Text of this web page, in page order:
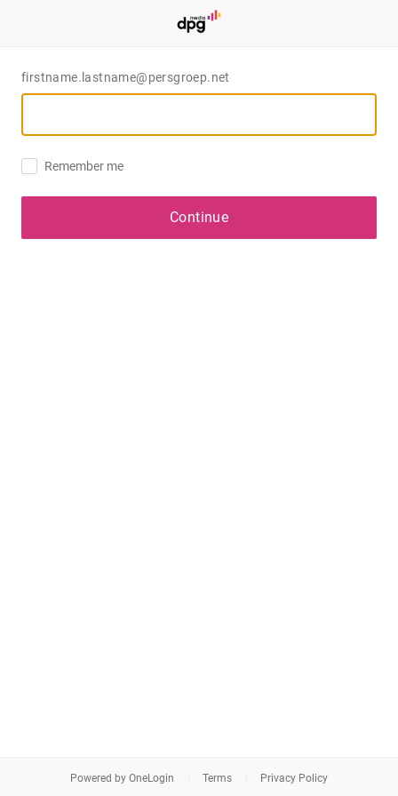
firstname.lastname@persgroep.net
Remember me
Continue
Powered by OneLogin Terms Privacy Policy